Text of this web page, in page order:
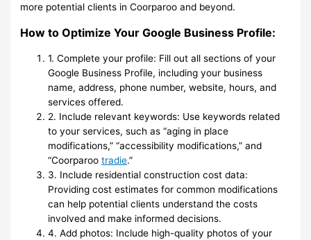
more potential clients in Coorparoo and beyond.
How to Optimize Your Google Business Profile:
1. Complete your profile: Fill out all sections of your
Google Business Profile, including your business
name, address, phone number, website, hours, and
services offered.
2. Include relevant keywords: Use keywords related
to your services, such as “aging in place
modifications,” “accessibility modifications,” and
“Coorparootradie.”
3. Include residential construction cost data:
Providing cost estimates for common modifications
can help potential clients understand the costs
involved and make informed decisions.
4. Add photos: Include high-quality photos of your